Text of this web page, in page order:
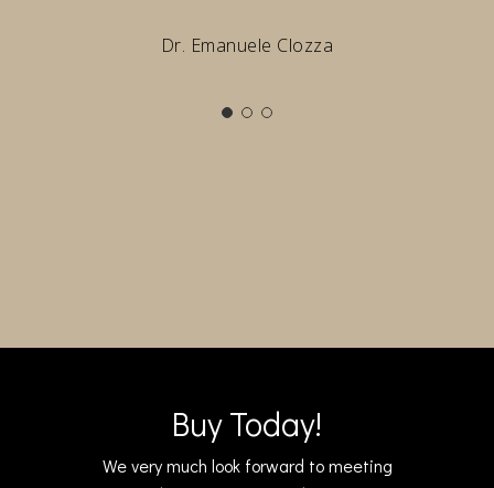
Dr. Emanuele Clozza
Buy Today!
We very much look forward to meeting